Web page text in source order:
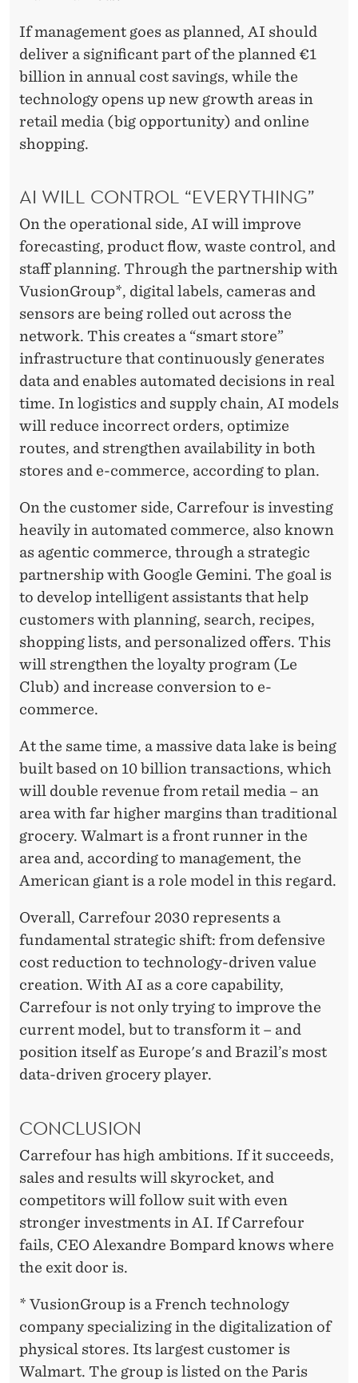
If management goes as planned, AI should
deliver a significant part of the planned €1
billion in annual cost savings, while the
technology opens up new growth areas in
retail media (big opportunity) and online
shopping.
AI WILL CONTROL “EVERYTHING”
On the operational side, AI will improve
forecasting, product flow, waste control, and
staff planning. Through the partnership with
VusionGroup*, digital labels, cameras and
sensors are being rolled out across the
network. This creates a “smart store”
infrastructure that continuously generates
data and enables automated decisions in real
time. In logistics and supply chain, AI models
will reduce incorrect orders, optimize
routes, and strengthen availability in both
stores and e-commerce, according to plan.
On the customer side, Carrefour is investing
heavily in automated commerce, also known
as agentic commerce, through a strategic
partnership with Google Gemini. The goal is
to develop intelligent assistants that help
customers with planning, search, recipes,
shopping lists, and personalized offers. This
will strengthen the loyalty program (Le
Club) and increase conversion to e-
commerce.
At the same time, a massive data lake is being
built based on 10 billion transactions, which
will double revenue from retail media – an
area with far higher margins than traditional
grocery. Walmart is a front runner in the
area and, according to management, the
American giant is a role model in this regard.
Overall, Carrefour 2030 represents a
fundamental strategic shift: from defensive
cost reduction to technology-driven value
creation. With AI as a core capability,
Carrefour is not only trying to improve the
current model, but to transform it – and
position itself as Europe's and Brazil’s most
data-driven grocery player.
CONCLUSION
Carrefour has high ambitions. If it succeeds,
sales and results will skyrocket, and
competitors will follow suit with even
stronger investments in AI. If Carrefour
fails, CEO Alexandre Bompard knows where
the exit door is.
* VusionGroup is a French technology
company specializing in the digitalization of
physical stores. Its largest customer is
Walmart. The group is listed on the Paris